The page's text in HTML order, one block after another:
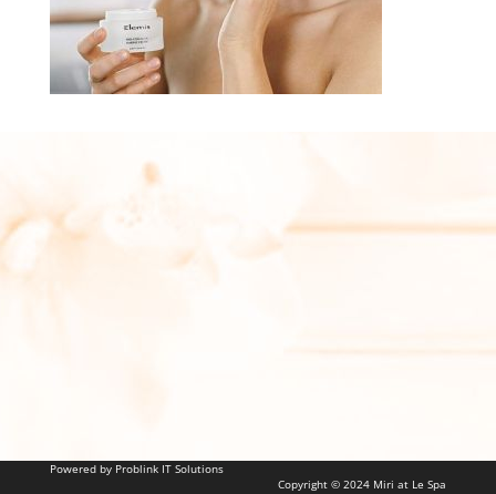
Powered by Problink IT Solutions
Copyright © 2024 Miri at Le Spa